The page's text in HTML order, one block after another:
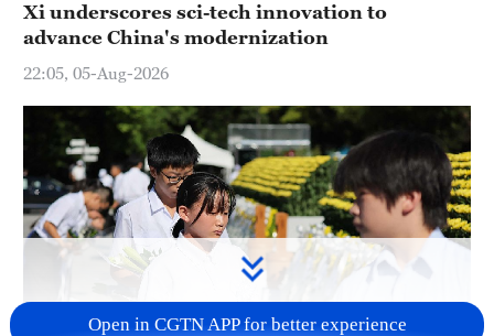
Xi underscores sci-tech innovation to
advance China's modernization
22:05, 05-Aug-2026
Open in CGTN APP for better experience